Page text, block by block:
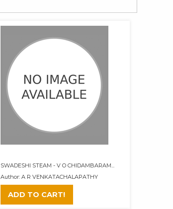
SWADESHI STEAM - V O CHIDAMBARAM...
Author: A R VENKATACHALAPATHY
ADD TO CART!